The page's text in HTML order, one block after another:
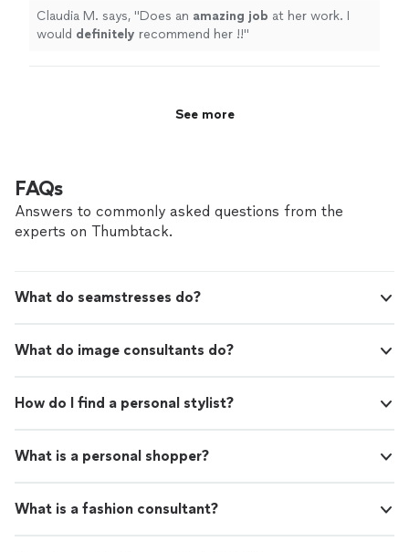
Claudia M. says, "Does an amazing job at her work. I
would definitely recommend her !!"
See more
FAQs
Answers to commonly asked questions from the
experts on Thumbtack.
What do seamstresses do?
What do image consultants do?
How do I find a personal stylist?
What is a personal shopper?
What is a fashion consultant?